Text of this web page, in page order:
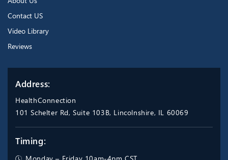
Contact US
Video Library
Reviews
Address:
HealthConnection
101 Schelter Rd, Suite 103B, Lincolnshire, IL 60069
Timing: